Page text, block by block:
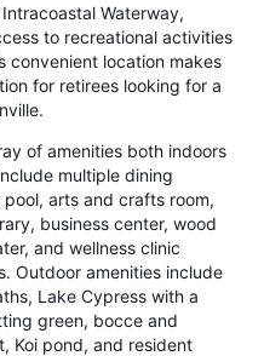
Waterway,
to recreational activities
convenient location makes
for retirees looking for a
of amenities both indoors
multiple dining
arts and crafts room,
business center, wood
and wellness clinic
Outdoor amenities include
Lake Cypress with a
green, bocce and
Koi pond, and resident